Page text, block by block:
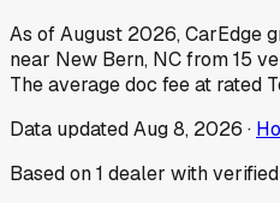
As ofAugust 2026, CarEdge
near New Bern, NCfrom15
The average doc fee at rated
Data updatedAug 8, 2026 ·
Based on1 dealer with